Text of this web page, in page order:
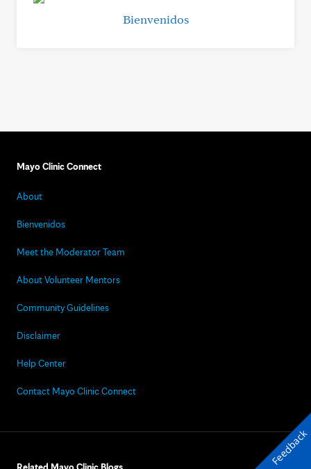
Bienvenidos
Mayo Clinic Connect
About
Bienvenidos
Meet the Moderator Team
About Volunteer Mentors
Community Guidelines
Disclaimer
Help Center
Contact Mayo Clinic Connect
Related Mayo Clinic Blogs Feedback